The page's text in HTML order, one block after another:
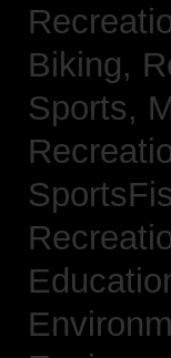
Biking,
Sports,